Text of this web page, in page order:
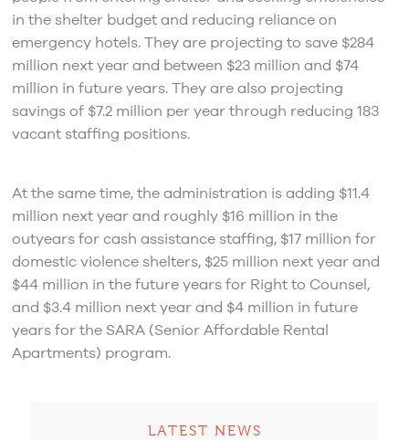
in the shelter budget and reducing reliance on
emergency hotels. They are projecting to save $284
million next year and between $23 million and $74
million in future years. They are also projecting
savings of $7.2 million per year through reducing 183
vacant staffing positions.
At the same time, the administration is adding $11.4
million next year and roughly $16 million in the
outyears for cash assistance staffing, $17 million for
domestic violence shelters, $25 million next year and
$44 million in the future years for Right to Counsel,
and $3.4 million next year and $4 million in future
years for the SARA (Senior Affordable Rental
Apartments) program.
LATEST NEWS